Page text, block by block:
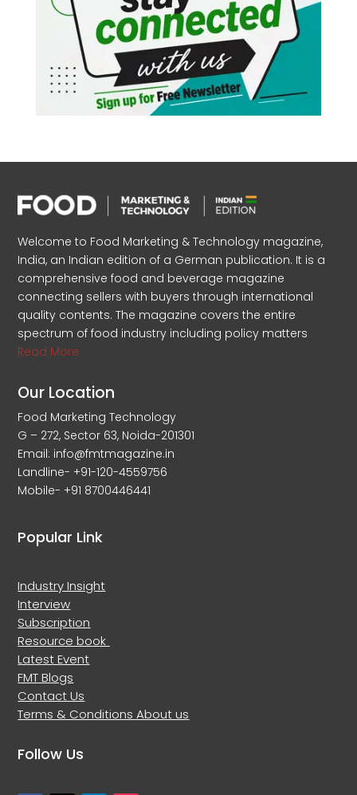
Welcome to Food Marketing & Technology magazine,
India, an Indian edition of a German publication. It is a
comprehensive food and beverage magazine
connecting sellers with buyers through international
quality contents. The magazine covers the entire
spectrum of food industry including policy matters
Read More
Our Location
Food Marketing Technology
G – 272, Sector 63, Noida-201301
Email: info@fmtmagazine.in
Landline- +91-120-4559756
Mobile- +91 8700446441
Popular Link
Industry Insight
Interview
Subscription
Resource book
Latest Event
FMT Blogs
Contact Us
Terms & ConditionsAbout us
Follow Us